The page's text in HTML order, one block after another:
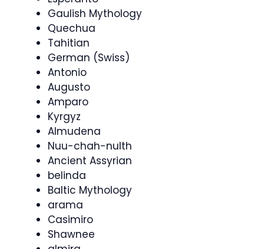
Gaulish Mythology
Quechua
Tahitian
German (Swiss)
Antonio
Augusto
Amparo
Kyrgyz
Almudena
Nuu-chah-nulth
Ancient Assyrian
belinda
Baltic Mythology
arama
Casimiro
Shawnee